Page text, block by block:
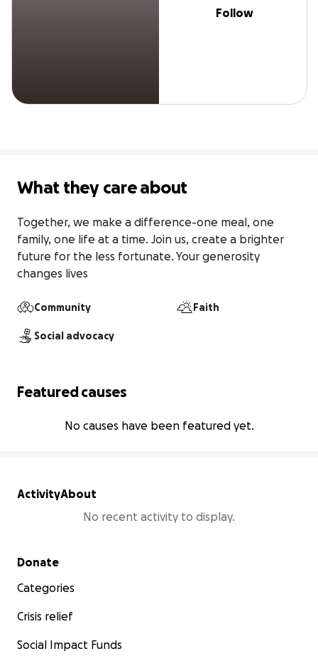
Follow
What they care about
Together, we make a difference-one meal, one
family, one life at a time. Join us, create a brighter
future for the less fortunate. Your generosity
changes lives
Community Faith
Social advocacy
Featured causes
No causes have been featured yet.
ActivityAbout
No recent activity to display.
Secondary menu
Donate
Categories
Crisis relief
Social Impact Funds